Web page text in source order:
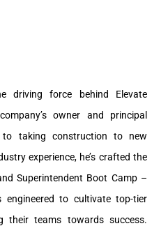
driving force behind Elevate
owner and principal
to taking construction to new
experience, he’s crafted the
Superintendent Boot Camp –
engineered to cultivate top-tier
their teams towards success.